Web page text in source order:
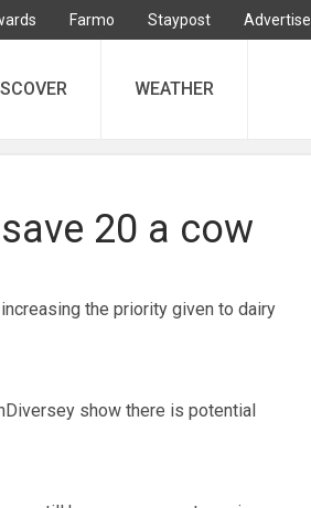
Farmo Staypost Advertise
WEATHER
20 a cow
the priority given to dairy
show there is potential